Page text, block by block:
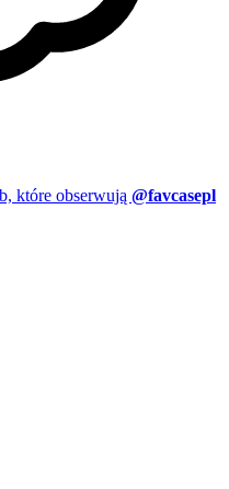
które obserwują @favcasepl